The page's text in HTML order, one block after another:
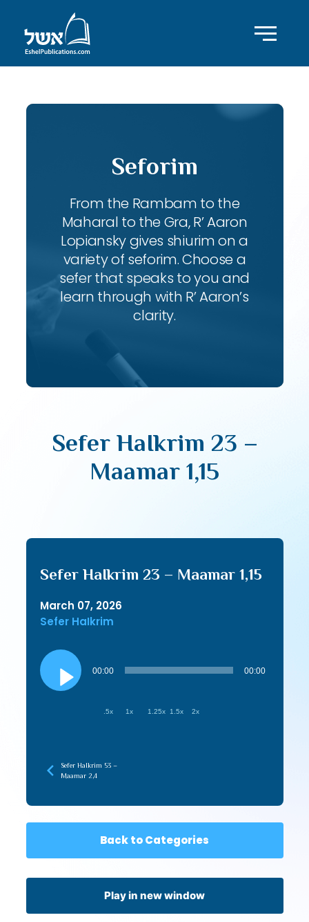
Seforim
From the Rambam to the
Maharal to the Gra, R’ Aaron
Lopiansky gives shiurim on a
variety of seforim. Choose a
sefer that speaks to you and
learn through with R’ Aaron’s
clarity.
Sefer HaIkrim 23 –
Maamar 1,15
Sefer HaIkrim 23 – Maamar 1,15
March 07, 2026
Sefer HaIkrim
Audio
Player
00:00 00:00
.5x 1x 1.25x 1.5x 2x
Sefer HaIkrim 53 –
Maamar 2,4
Back to Categories
Play in new window